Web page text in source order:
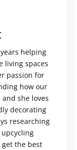
helping
living spaces
passion for
how our
she loves
decorating
researching
the best